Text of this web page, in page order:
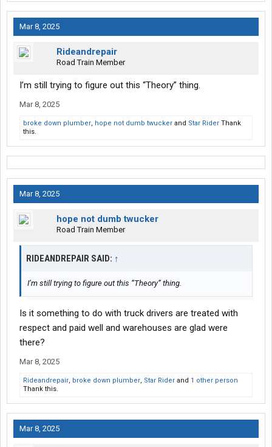
Mar 8, 2025
Rideandrepair
Road Train Member
I’m still trying to figure out this “Theory” thing.
Mar 8, 2025
broke down plumber, hope not dumb twucker and Star Rider Thank
this.
Mar 8, 2025
hope not dumb twucker
Road Train Member
RIDEANDREPAIR SAID: ↑
I’m still trying to figure out this “Theory” thing.
Is it something to do with truck drivers are treated with
respect and paid well and warehouses are glad were
there?
Mar 8, 2025
Rideandrepair, broke down plumber, Star Rider and 1 other person
Thank this.
Mar 8, 2025